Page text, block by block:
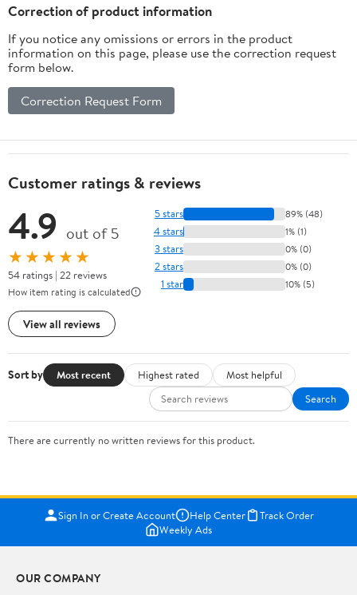
Correction of product information
If you notice any omissions or errors in the product
information on this page, please use the correction request
form below.
Correction Request Form
Customer ratings & reviews
4.9 out of 5
★★★★★
54 ratings | 22 reviews
How item rating is calculated
View all reviews
5 stars 89% (48)
4 stars 1% (1)
3 stars 0% (0)
2 stars 0% (0)
1 star 10% (5)
Sort by Most recent Highest rated
Most helpful
Search
There are currently no written reviews for this product.
Sign In or Create Account Help Center
Track Order
Weekly Ads
OUR COMPANY